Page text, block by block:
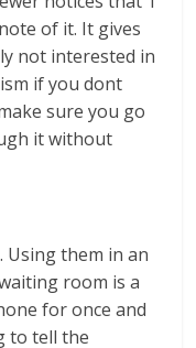
of it. It gives
not interested in
if you dont
sure you go
it without
Using them in an
room is a
for once and
to tell the